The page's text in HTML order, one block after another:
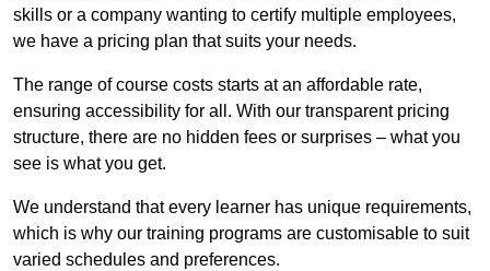
skills or a company wanting to certify multiple employees,
we have a pricing plan that suits your needs.
The range of course costs starts at an affordable rate,
ensuring accessibility for all. With our transparent pricing
structure, there are no hidden fees or surprises – what you
see is what you get.
We understand that every learner has unique requirements,
which is why our training programs are customisable to suit
varied schedules and preferences.